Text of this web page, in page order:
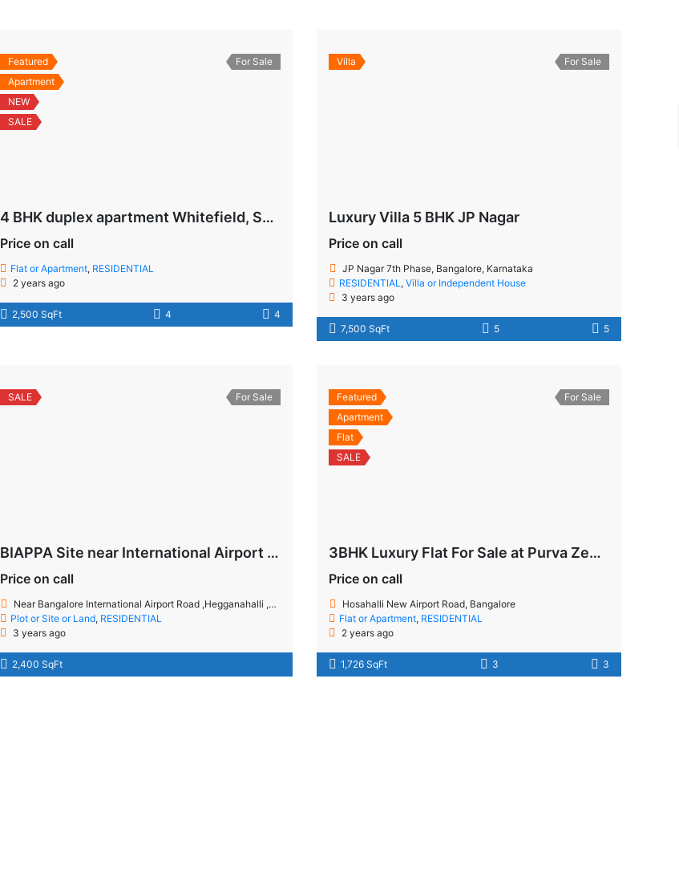
Featured
Apartment
NEW
SALE
For Sale
4 BHK duplex apartment Whitefield, Soukya Road , Bangalore
Price on call
Flat or Apartment, RESIDENTIAL
2 years ago
2,500 SqFt 4 4
Villa For Sale
Luxury Villa 5 BHK JP Nagar
Price on call
JP Nagar 7th Phase, Bangalore, Karnataka
RESIDENTIAL , Villa or Independent House
3 years ago
7,500 SqFt 5 5
SALE For Sale
BIAPPA Site near International Airport Road
Price on call
Near Bangalore International Airport Road ,Hegganahalli ,Bangalore
Plot or Site or Land, RESIDENTIAL
3 years ago
2,400 SqFt
Featured
Apartment
Flat
SALE
For Sale
3BHK Luxury Flat For Sale at Purva Zenium!
Price on call
Hosahalli New Airport Road, Bangalore
Flat or Apartment, RESIDENTIAL
2 years ago
1,726 SqFt 3 3